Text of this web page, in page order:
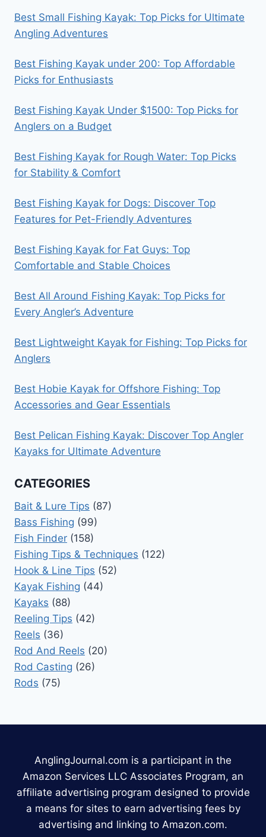
Best Small Fishing Kayak: Top Picks for Ultimate
Angling Adventures
Best Fishing Kayak under 200: Top Affordable
Picks for Enthusiasts
Best Fishing Kayak Under $1500: Top Picks for
Anglers on a Budget
Best Fishing Kayak for Rough Water: Top Picks
for Stability & Comfort
Best Fishing Kayak for Dogs: Discover Top
Features for Pet-Friendly Adventures
Best Fishing Kayak for Fat Guys: Top
Comfortable and Stable Choices
Best All Around Fishing Kayak: Top Picks for
Every Angler’s Adventure
Best Lightweight Kayak for Fishing: Top Picks for
Anglers
Best Hobie Kayak for Offshore Fishing: Top
Accessories and Gear Essentials
Best Pelican Fishing Kayak: Discover Top Angler
Kayaks for Ultimate Adventure
CATEGORIES
Bait & Lure Tips (87)
Bass Fishing (99)
Fish Finder (158)
Fishing Tips & Techniques (122)
Hook & Line Tips (52)
Kayak Fishing (44)
Kayaks (88)
Reeling Tips (42)
Reels (36)
Rod And Reels (20)
Rod Casting (26)
Rods (75)
AnglingJournal.com is a participant in the
Amazon Services LLC Associates Program, an
affiliate advertising program designed to provide
a means for sites to earn advertising fees by
advertising and linking to Amazon.com.